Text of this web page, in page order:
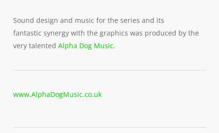
Sound design and music for the series and its
fantastic synergy with the graphics was produced by the
very talented Alpha Dog Music.
www.AlphaDogMusic.co.uk